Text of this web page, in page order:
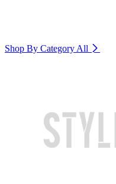
Shop By Category All